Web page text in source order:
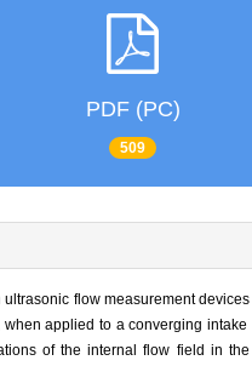
PDF (PC)
509
ultrasonic flow measurement
applied to a converging
of the internal flow field in